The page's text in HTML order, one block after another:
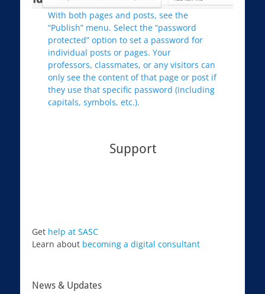
With both pages and posts, see the
“Publish” menu. Select the “password
protected” option to set a password for
individual posts or pages. Your
professors, classmates, or any visitors can
only see the content of that page or post if
they use that specific password (including
capitals, symbols, etc.).
Support
Get help at SASC
Learn about becoming a digital consultant
News & Updates